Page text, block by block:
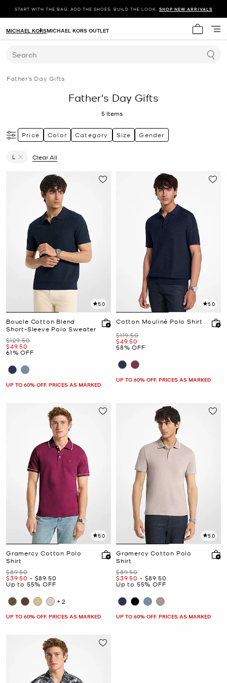
START WITH THE BAG. ADD THE SHOES. BUILD THE LOOK. SHOP NEW ARRIVALS
My cart
MICHAEL KORSMICHAEL KORS OUTLET
Search
Father's Day Gifts
Father's Day Gifts
5 Items
Price Color Category Size Gender
L
Clear All
5.0
Boucle Cotton Blend
Short-Sleeve Polo Sweater
Was
$129.50
Now
$49.50
61% OFF
UP TO 60% OFF. PRICES AS MARKED
5.0
Cotton Mouliné Polo Shirt
Was
$119.50
Now
$49.50
58% OFF
UP TO 60% OFF. PRICES AS MARKED
5.0
Gramercy Cotton Polo
Shirt
Was
$89.50
Now
$39.50 -
to Now
$89.50
Up to 55% OFF
+2
UP TO 60% OFF. PRICES AS MARKED
5.0
Gramercy Cotton Polo
Shirt
Was
$89.50
Now
$39.50 -
to Now
$89.50
Up to 55% OFF
UP TO 60% OFF. PRICES AS MARKED